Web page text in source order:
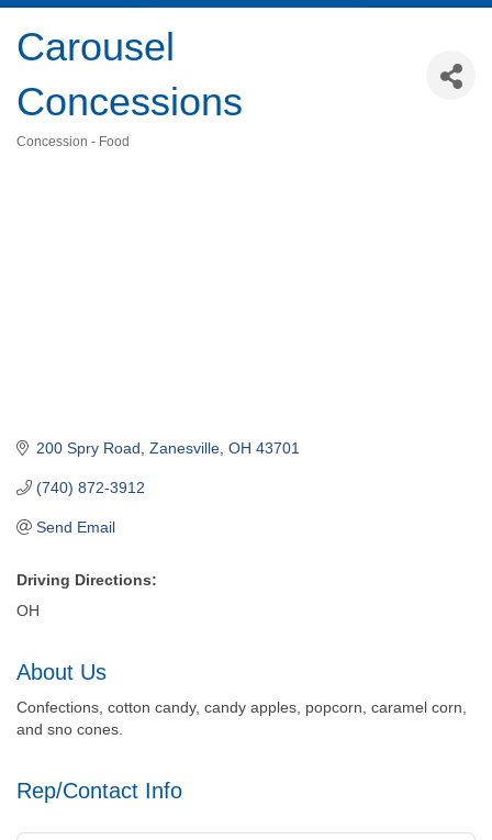
Carousel
Concessions
Concession - Food
200 Spry Road Zanesville OH 43701
(740) 872-3912
Send Email
Driving Directions:
OH
About Us
Confections, cotton candy, candy apples, popcorn, caramel corn,
and sno cones.
Rep/Contact Info